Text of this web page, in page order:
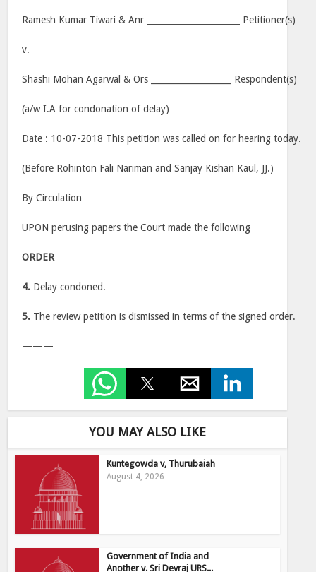
Ramesh Kumar Tiwari & Anr ______________________ Petitioner(s)
v.
Shashi Mohan Agarwal & Ors ___________________ Respondent(s)
(a/w I.A for condonation of delay)
Date : 10-07-2018 This petition was called on for hearing today.
(Before Rohinton Fali Nariman and Sanjay Kishan Kaul, JJ.)
By Circulation
UPON perusing papers the Court made the following
ORDER
4. Delay condoned.
5. The review petition is dismissed in terms of the signed order.
———
YOU MAY ALSO LIKE
Kuntegowda v, Thurubaiah
August 4, 2026
Government of India and
Another v. Sri Devraj URS...